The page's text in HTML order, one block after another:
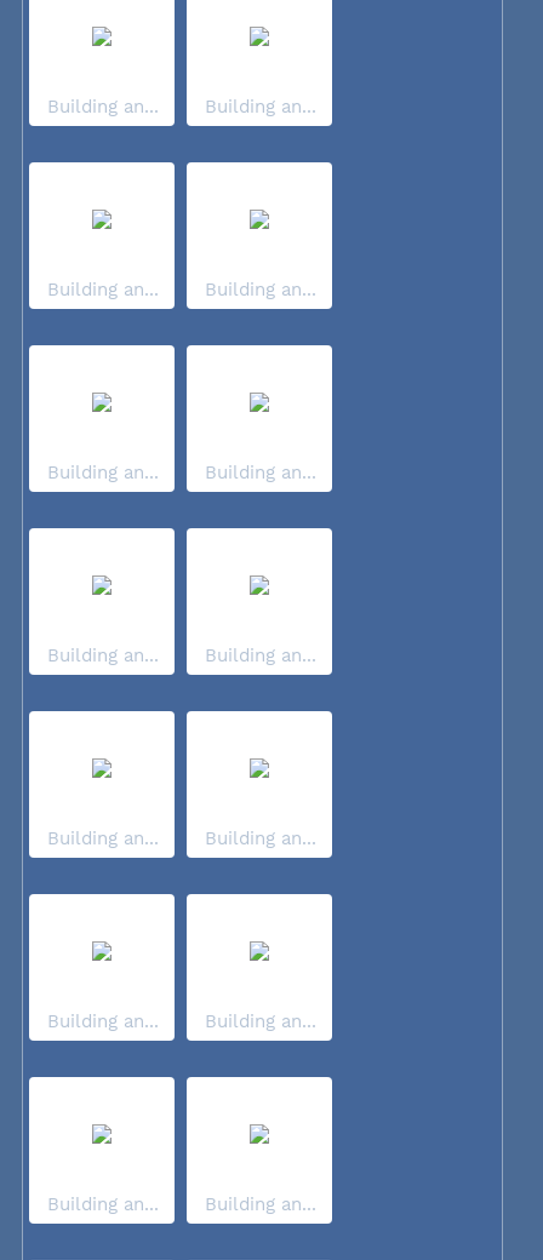
Building an... Building an...
Building an... Building an...
Building an... Building an...
Building an... Building an...
Building an... Building an...
Building an... Building an...
Building an... Building an...